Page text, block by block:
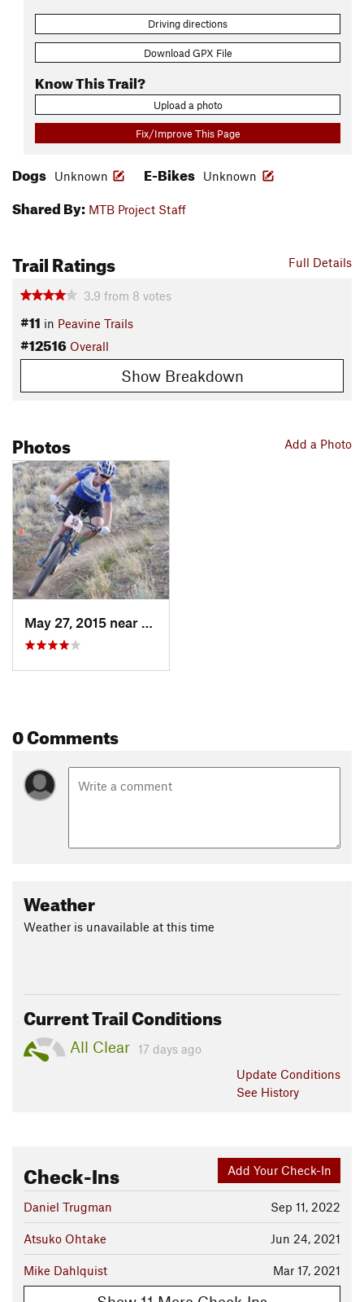
Driving directions
Download GPX File
Know This Trail?
Upload a photo
Fix/Improve This Page
Dogs Unknown E-Bikes Unknown
Shared By: MTB Project Staff
Full Details
Trail Ratings
3.9 from 8 votes
#11 in Peavine Trails
#12516 Overall
Show Breakdown
Add a Photo
Photos
May 27, 2015 near
Golden…, NV
0 Comments
Weather
Weather is unavailable at this time
Current Trail Conditions
All Clear
17 days ago
Update Conditions
See History
Add Your Check-In
Check-Ins
Sep 11, 2022
Daniel Trugman
Jun 24, 2021
Atsuko Ohtake
Mar 17, 2021
Mike Dahlquist